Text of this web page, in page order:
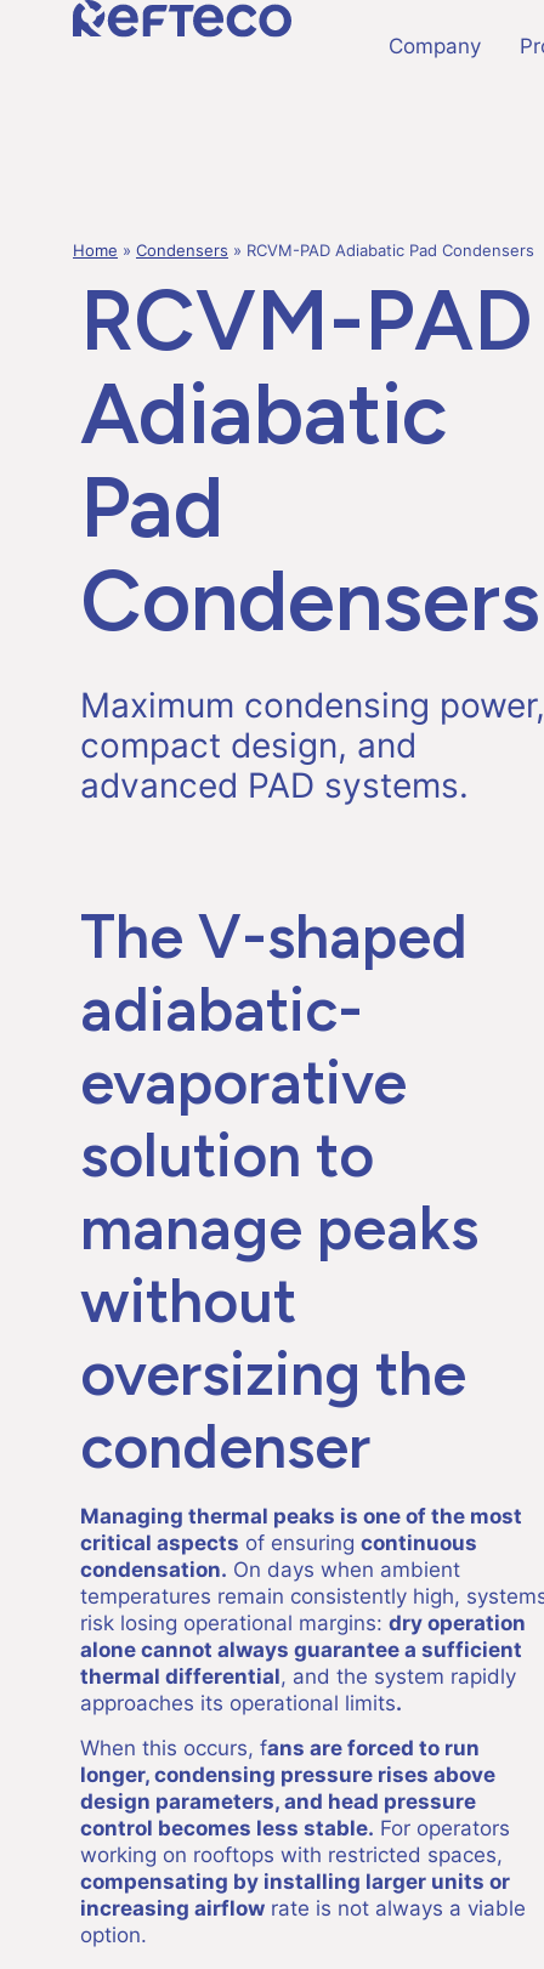
Company
Home » Condensers » RCVM-PAD Adiabatic Pad Condensers
RCVM-PAD
Adiabatic
Pad
Condensers
Maximum condensing power,
compact design, and
advanced PAD systems.
The V-shaped
adiabatic-
evaporative
solution to
manage peaks
without
oversizing the
condenser
Managing thermal peaks is one of the most
critical aspects of ensuring continuous
condensation. On days when ambient
temperatures remain consistently high,
risk losing operational margins: dry operation
alone cannot always guarantee a sufficient
thermal differential, and the system rapidly
approaches its operational limits.
When this occurs, fans are forced to run
longer, condensing pressure rises above
design parameters, and head pressure
control becomes less stable. For operators
working on rooftops with restricted spaces,
compensating by installing larger units or
increasing airflow rate is not always a viable
option.